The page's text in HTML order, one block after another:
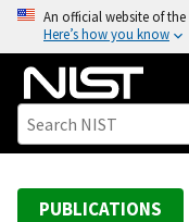
o
An official website of
Here’s how you know
PUBLICATIONS